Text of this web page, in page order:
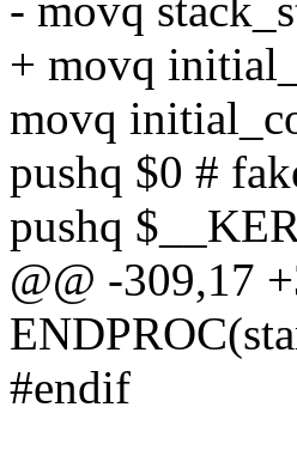
- movq
+ movq
movq
pushq $0 #
pushq
@@ -309,17
#endif